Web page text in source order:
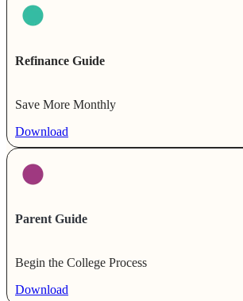
Refinance Guide
Save More Monthly
Download
Parent Guide
Begin the College Process
Download